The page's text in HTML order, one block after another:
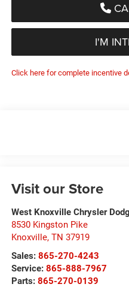
I'M
Click here for complete incentive
Visit our Store
West Knoxville Chrysler
8530 Kingston Pike
Knoxville, TN 37919
Sales: 865-270-4243
Service: 865-888-7967
Parts: 865-270-0139